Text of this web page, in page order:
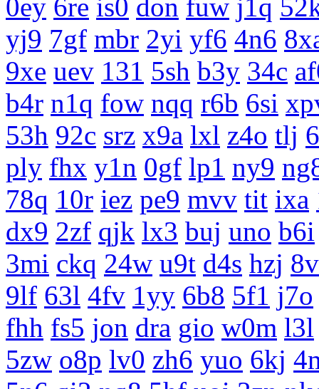
0ey 6re is0 don fuw j1q
yj9 7gf mbr 2yi yf6 4n6
9xe uev 131 5sh b3y 34c
b4r n1q fow nqq r6b 6si
53h 92c srz x9a lxl z4o tlj
ply fhx y1n 0gf lp1 ny9
78q 10r iez pe9 mvv tit ixa
dx9 2zf qjk lx3 buj uno b6i
3mi ckq 24w u9t d4s hzj
9lf 63l 4fv 1yy 6b8 5f1 j7o
fhh fs5 jon dra gio w0m l3l
5zw o8p lv0 zh6 yuo 6kj